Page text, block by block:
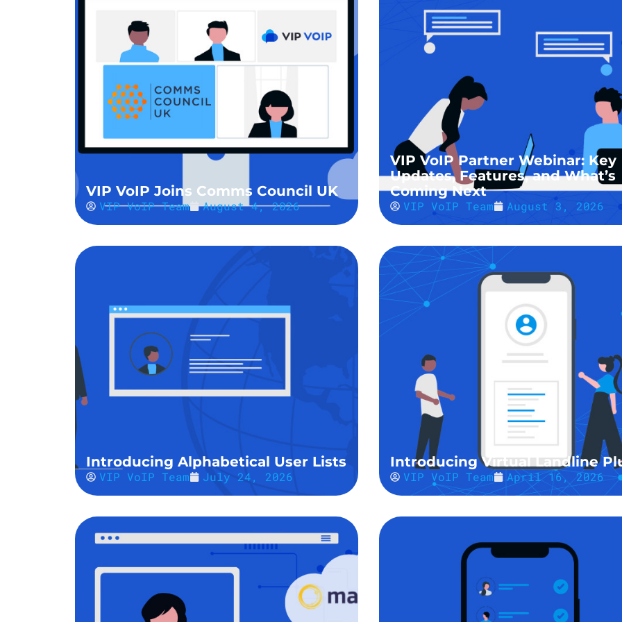
VIP VoIP Joins Comms Council UK
VIP VoIP Team August 4, 2026
VIP VoIP Partner Webinar: Key
Updates, Features, and What’s
Coming Next
VIP VoIP Team August 3, 2026
Introducing Alphabetical User Lists
VIP VoIP Team July 24, 2026
Introducing Virtual Landline
VIP VoIP Team April 16, 2026